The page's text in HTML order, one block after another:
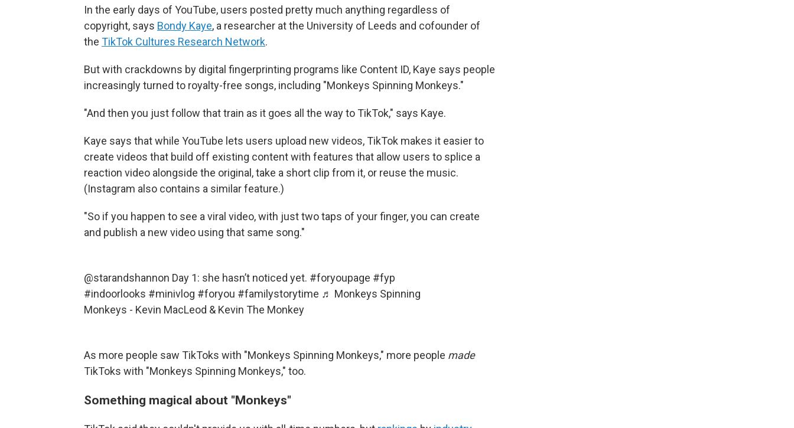
In the early days of YouTube, users posted pretty much anything regardless of
copyright, says Bondy Kaye, a researcher at the University of Leeds and cofounder of
the TikTok Cultures Research Network.
But with crackdowns by digital fingerprinting programs like Content ID, Kaye says people
increasingly turned to royalty-free songs, including "Monkeys Spinning Monkeys."
"And then you just follow that train as it goes all the way to TikTok," says Kaye.
Kaye says that while YouTube lets users upload new videos, TikTok makes it easier to
create videos that build off existing content with features that allow users to splice a
reaction video alongside the original, take a short clip from it, or reuse the music.
(Instagram also contains a similar feature.)
"So if you happen to see a viral video, with just two taps of your finger, you can create
and publish a new video using that same song."
@starandshannon Day 1: she hasn’t noticed yet. #foryoupage #fyp
#indoorlooks #minivlog #foryou #familystorytime ♬ Monkeys Spinning
Monkeys - Kevin MacLeod & Kevin The Monkey
As more people saw TikToks with "Monkeys Spinning Monkeys," more people made
TikToks with "Monkeys Spinning Monkeys," too.
Something magical about "Monkeys"